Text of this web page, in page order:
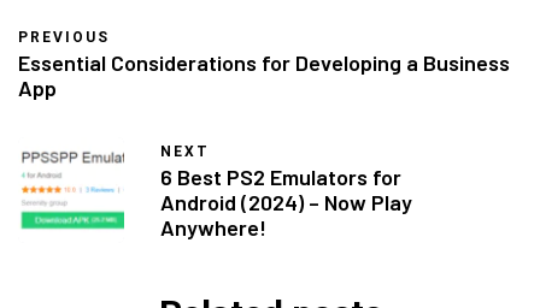
PREVIOUS
Essential Considerations for Developing a Business
App
NEXT
6 Best PS2 Emulators for
Android (2024) – Now Play
Anywhere!